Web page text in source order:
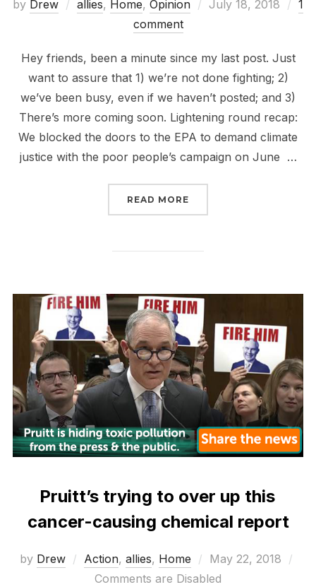
by Drew allies, Home, Opinion
Posted
July 18, 2018
1
comment
Hey friends, been a minute since my last post. Just
want to assure that 1) we’re not done fighting; 2)
we’ve been busy, even if we haven’t posted; and 3)
There’s more coming soon. Lightening round recap:
We blocked the doors to the EPA to demand climate
justice with the poor people’s campaign on June …
READ MORE
Pruitt’s trying to over up this
cancer-causing chemical report
by Drew Action, allies, Home
Posted
on
May 22, 2018
Comments are Disabled